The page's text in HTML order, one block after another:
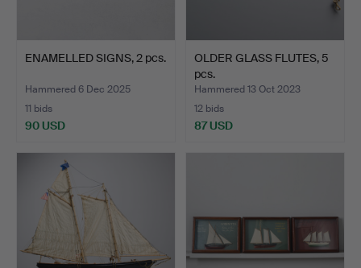
ENAMELLED SIGNS, 2 pcs.
Hammered 6 Dec 2025
11 bids
90 USD
OLDER GLASS FLUTES, 5
pcs.
Hammered 13 Oct 2023
12 bids
87 USD